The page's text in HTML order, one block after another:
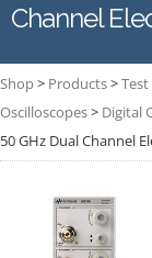
Channel
Shop> Products>
Oscilloscopes> Digital
50 GHz Dual Channel